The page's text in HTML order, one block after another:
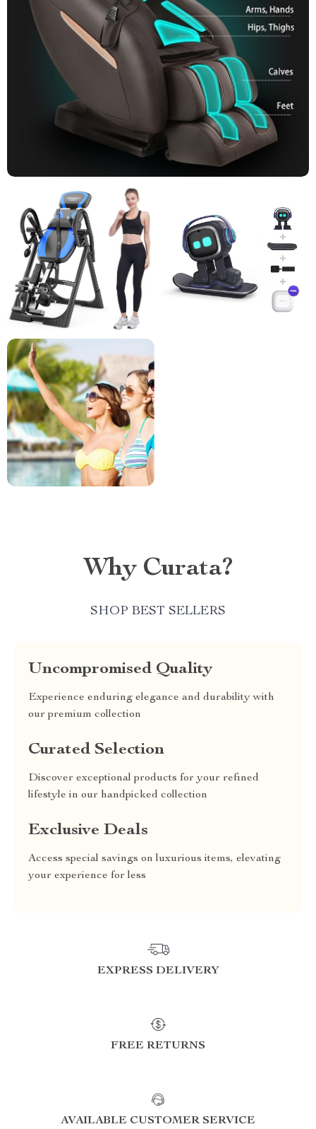
Why Curata?
SHOP BEST SELLERS
Uncompromised Quality
Experience enduring elegance and durability with
our premium collection
Curated Selection
Discover exceptional products for your refined
lifestyle in our handpicked collection
Exclusive Deals
Access special savings on luxurious items, elevating
your experience for less
EXPRESS DELIVERY
FREE RETURNS
AVAILABLE CUSTOMER SERVICE